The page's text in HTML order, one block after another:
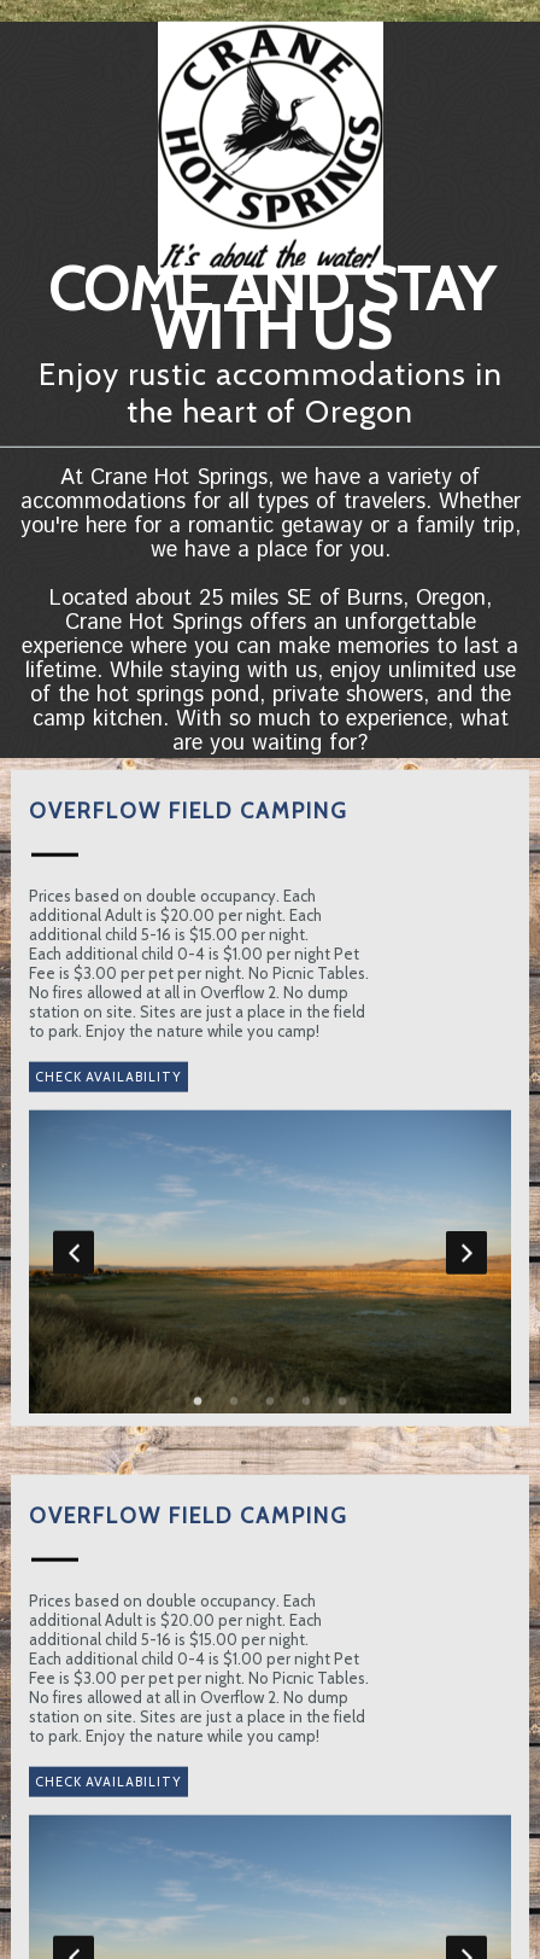
COME AND STAY
WITH US
Enjoy rustic accommodations in
the heart of Oregon
At Crane Hot Springs, we have a variety of
accommodations for all types of travelers. Whether
you're here for a romantic getaway or a family trip,
we have a place for you.
Located about 25 miles SE of Burns, Oregon,
Crane Hot Springs offers an unforgettable
experience where you can make memories to last a
lifetime. While staying with us, enjoy unlimited use
of the hot springs pond, private showers, and the
camp kitchen. With so much to experience, what
are you waiting for?
OVERFLOW FIELD CAMPING
Prices based on double occupancy. Each
additional Adult is $20.00 per night. Each
additional child 5-16 is $15.00 per night.
Each additional child 0-4 is $1.00 per night Pet
Fee is $3.00 per pet per night. No Picnic Tables.
No fires allowed at all in Overflow 2. No dump
station on site. Sites are just a place in the field
to park. Enjoy the nature while you camp!
OVERFLOW FIELD CAMPING
Prices based on double occupancy. Each
additional Adult is $20.00 per night. Each
additional child 5-16 is $15.00 per night.
Each additional child 0-4 is $1.00 per night Pet
Fee is $3.00 per pet per night. No Picnic Tables.
No fires allowed at all in Overflow 2. No dump
station on site. Sites are just a place in the field
to park. Enjoy the nature while you camp!